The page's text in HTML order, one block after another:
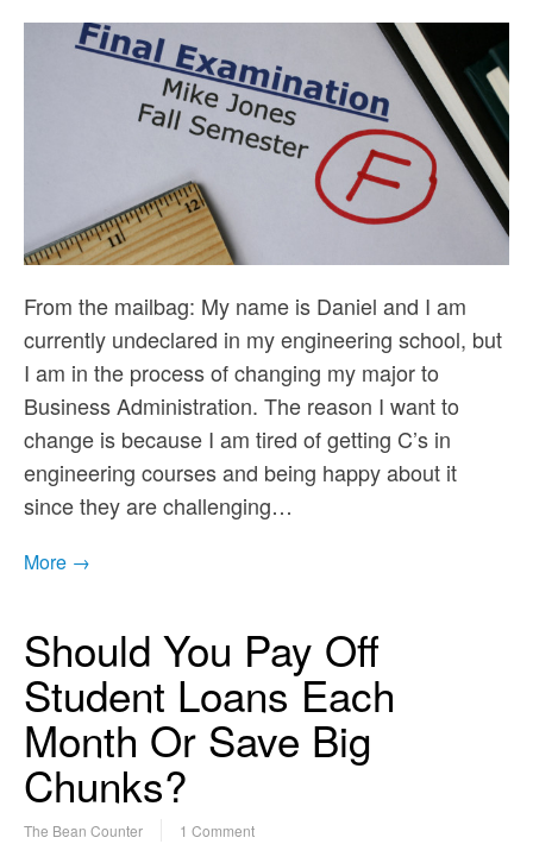
From the mailbag: My name is Daniel and I am
currently undeclared in my engineering school, but
I am in the process of changing my major to
Business Administration. The reason I want to
change is because I am tired of getting C’s in
engineering courses and being happy about it
since they are challenging…
More →
Should You Pay Off
Student Loans Each
Month Or Save Big
Chunks?
The Bean Counter 1 Comment